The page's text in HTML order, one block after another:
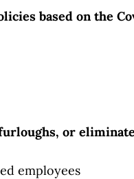
based on the
or
employees